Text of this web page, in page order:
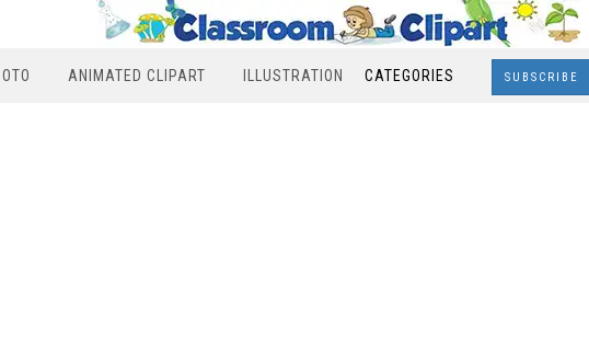
ANIMATED CLIPART ILLUSTRATION CATEGORIES SUBSCRIBE